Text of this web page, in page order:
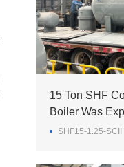
15 Ton SHF
Boiler Was
SHF15-1.25-